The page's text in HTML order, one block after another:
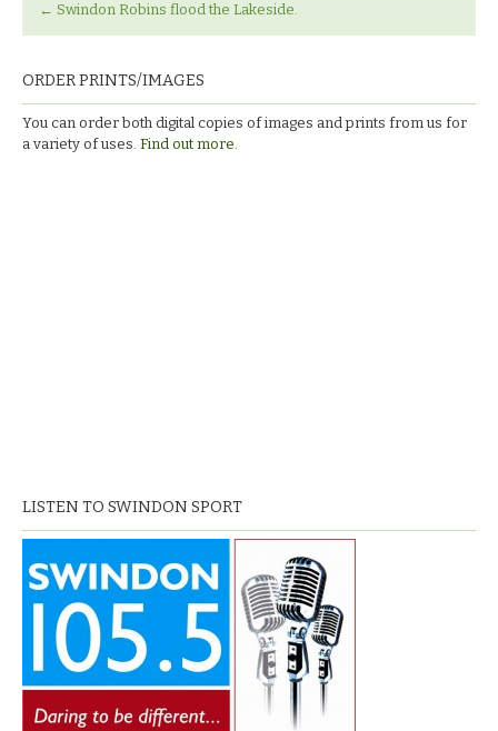
← Swindon Robins flood the Lakeside.
ORDER PRINTS/IMAGES
You can order both digital copies of images and prints from us for
a variety of uses. Find out more.
LISTEN TO SWINDON SPORT